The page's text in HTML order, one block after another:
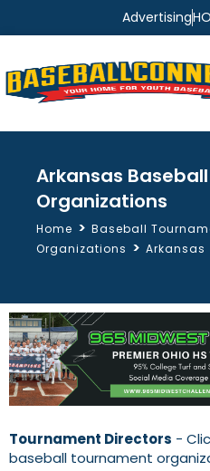
Advertising
Arkansas
Organizations
Home > Baseball
Organizations > Arkansas
Tournament Directors -
baseball tournament